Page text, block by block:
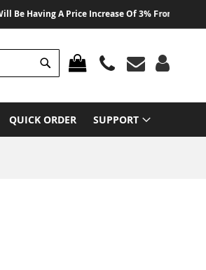
Having A Price Increase Of 3% From 01 August
MY CART
Search
QUICK ORDER SUPPORT